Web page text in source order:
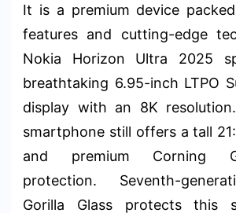
It is a premium device
features and cutting-edge
Nokia Horizon Ultra 2025
breathtaking 6.95-inch LTPO
display with an 8K
smartphone still offers a tall
and premium Corning
protection. Seventh-
Gorilla Glass protects this